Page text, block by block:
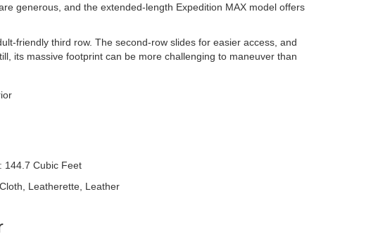
generous, and the extended-length Expedition MAX model offers
friendly third row. The second-row slides for easier access, and
its massive footprint can be more challenging to maneuver than
144.7 Cubic Feet
Leatherette, Leather